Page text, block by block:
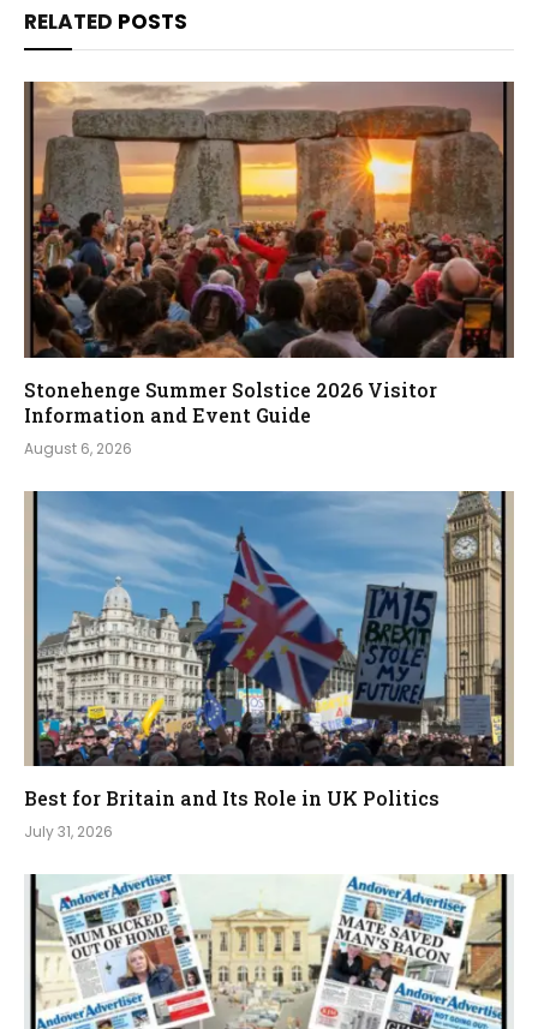
RELATED POSTS
Stonehenge Summer Solstice 2026 Visitor
Information and Event Guide
August 6, 2026
Best for Britain and Its Role in UK Politics
July 31, 2026